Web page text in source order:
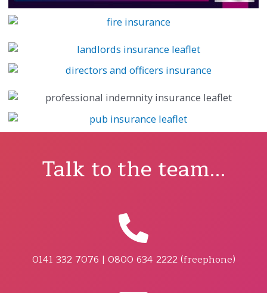
Talk to the team...
0141 332 7076 | 0800 634 2222 (freephone)